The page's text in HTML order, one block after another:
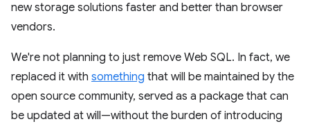
new storage solutions faster and better than browser
vendors.
We're not planning to just remove Web SQL. In fact, we
replaced it with something that will be maintained by the
open source community, served as a package that can
be updated at will—without the burden of introducing